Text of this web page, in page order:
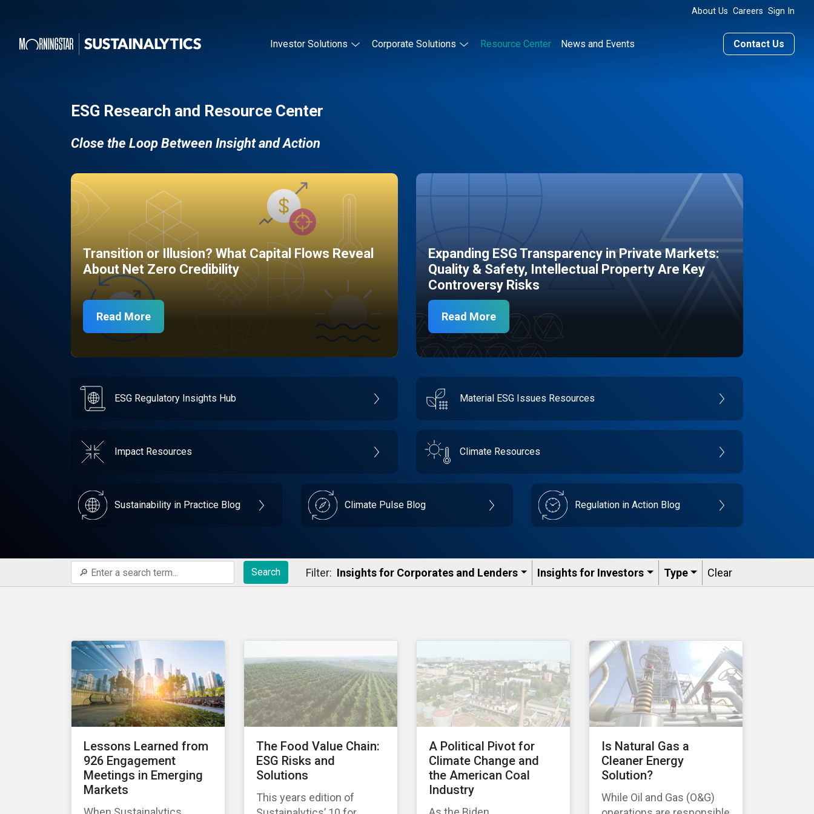
About Us Careers Sign In
Investor Solutions Corporate Solutions Resource Center News and Events Contact Us
ESG Research and Resource Center
Close the Loop Between Insight and Action
Transition or Illusion? What Capital Flows Reveal
About Net Zero Credibility
Read More
Expanding ESG Transparency in Private Markets:
Quality & Safety, Intellectual Property Are Key
Controversy Risks
Read More
ESG Regulatory Insights Hub Material ESG Issues Resources
Impact Resources Climate Resources
Sustainability in Practice Blog Climate Pulse Blog Regulation in Action Blog
Search Filter: Insights for Corporates and Lenders​ Insights for Investors Type Clear
Lessons Learned from
926 Engagement
Meetings in Emerging
Markets
The Food Value Chain:
ESG Risks and
Solutions
This years edition of
A Political Pivot for
Climate Change and
the American Coal
Industry
Is Natural Gas a
Cleaner Energy
Solution?
While Oil and Gas (O&G)